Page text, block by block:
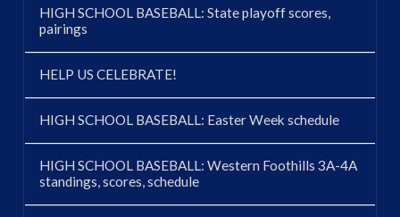
HIGH SCHOOL BASEBALL: State playoff scores,
pairings
HELP US CELEBRATE!
HIGH SCHOOL BASEBALL: Easter Week schedule
HIGH SCHOOL BASEBALL: Western Foothills 3A-4A
standings, scores, schedule